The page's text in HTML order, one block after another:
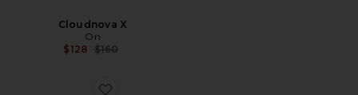
Cloudnova X
On
$128 Previous price:
$160